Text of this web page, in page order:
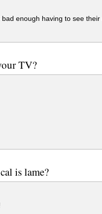
enough having to see
TV?
is lame?